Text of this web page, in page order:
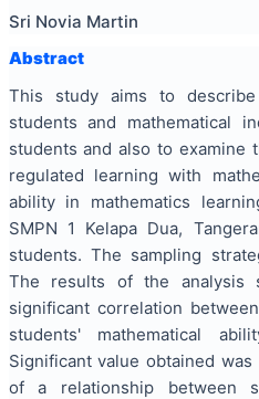
Sri Novia Martin
Abstract
This study aims to
students and mathematical
students and also to
regulated learning with
ability in mathematics
SMPN 1 Kelapa Dua,
students. The sampling
The results of the analysis
significant correlation
students' mathematical
Significant value obtained was
of a relationship between